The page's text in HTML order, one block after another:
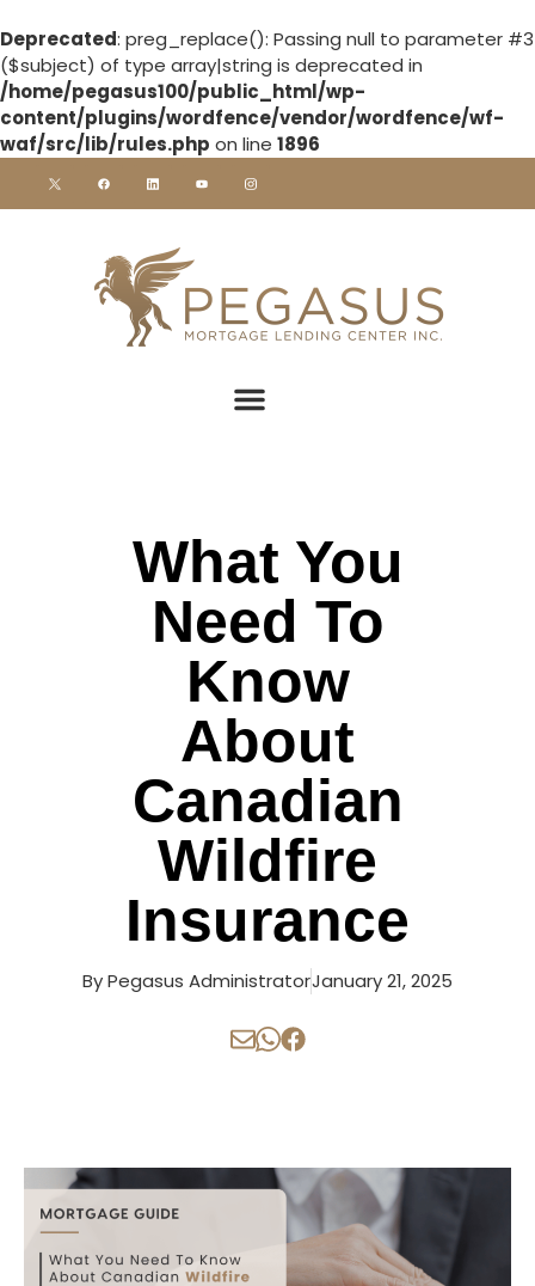
Deprecated: preg_replace(): Passing null to parameter #3
($subject) of type array|string is deprecated in
/home/pegasus100/public_html/wp-
content/plugins/wordfence/vendor/wordfence/wf-
waf/src/lib/rules.php on line 1896
What You
Need To
Know
About
Canadian
Wildfire
Insurance
ByPegasus AdministratorJanuary 21, 2025